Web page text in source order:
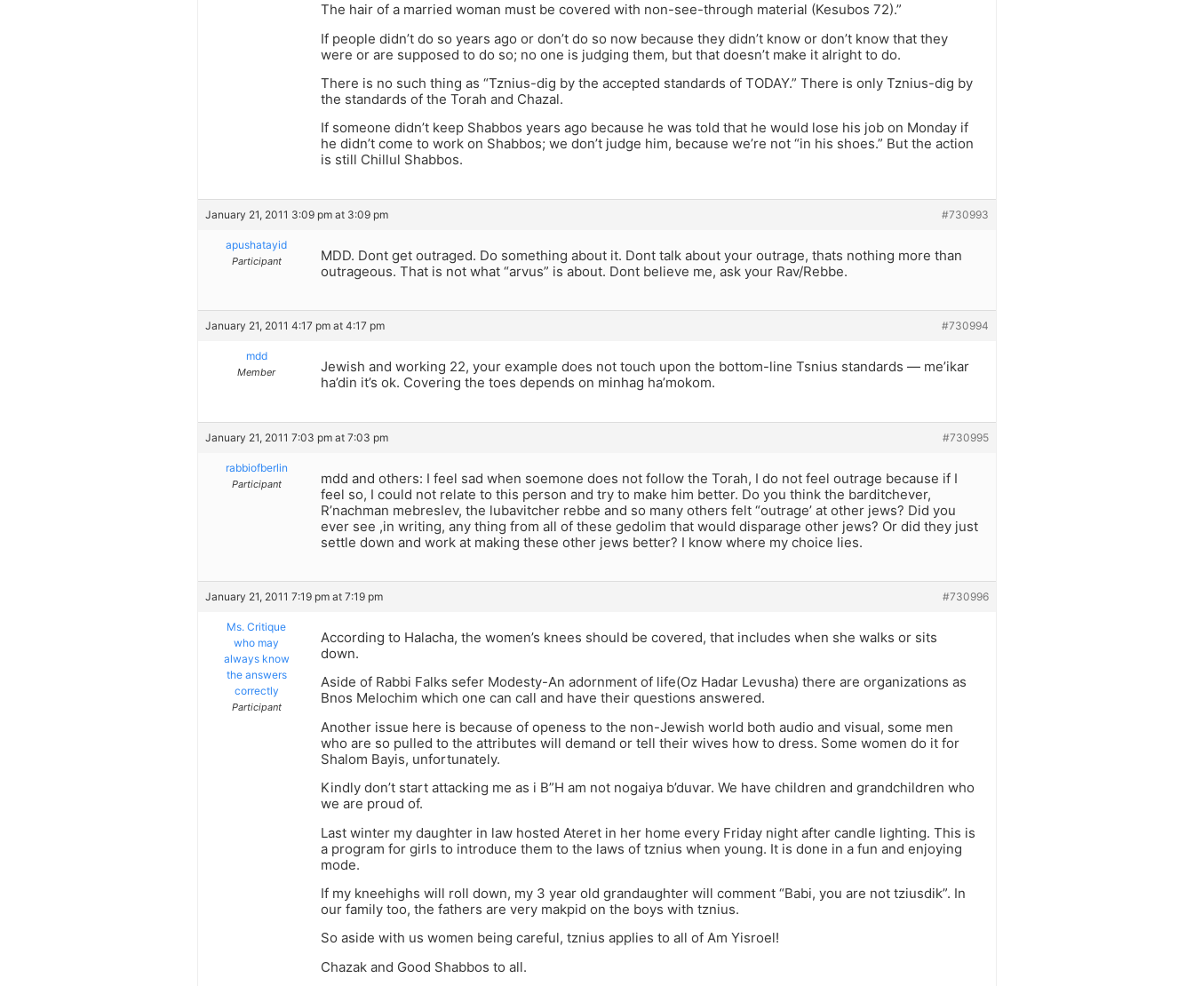
The hair of a married woman must be covered with non-see-through material (Kesubos 72).”
If people didn’t do so years ago or don’t do so now because they didn’t know or don’t know that they
were or are supposed to do so; no one is judging them, but that doesn’t make it alright to do.
There is no such thing as “Tznius-dig by the accepted standards of TODAY.” There is only Tznius-dig by
the standards of the Torah and Chazal.
If someone didn’t keep Shabbos years ago because he was told that he would lose his job on Monday if
he didn’t come to work on Shabbos; we don’t judge him, because we’re not “in his shoes.” But the action
is still Chillul Shabbos.
January 21, 2011 3:09 pm at 3:09 pm #730993
apushatayid
Participant
MDD. Dont get outraged. Do something about it. Dont talk about your outrage, thats nothing more than
outrageous. That is not what “arvus” is about. Dont believe me, ask your Rav/Rebbe.
January 21, 2011 4:17 pm at 4:17 pm #730994
mdd
Member
Jewish and working 22, your example does not touch upon the bottom-line Tsnius standards — me’ikar
ha’din it’s ok. Covering the toes depends on minhag ha’mokom.
January 21, 2011 7:03 pm at 7:03 pm #730995
rabbiofberlin
Participant
mdd and others: I feel sad when soemone does not follow the Torah, I do not feel outrage because if I
feel so, I could not relate to this person and try to make him better. Do you think the barditchever,
R’nachman mebreslev, the lubavitcher rebbe and so many others felt “outrage’ at other jews? Did you
ever see ,in writing, any thing from all of these gedolim that would disparage other jews? Or did they just
settle down and work at making these other jews better? I know where my choice lies.
January 21, 2011 7:19 pm at 7:19 pm #730996
Ms. Critique
who may
always know
the answers
correctly
Participant
According to Halacha, the women’s knees should be covered, that includes when she walks or sits
down.
Aside of Rabbi Falks sefer Modesty-An adornment of life(Oz Hadar Levusha) there are organizations as
Bnos Melochim which one can call and have their questions answered.
Another issue here is because of openess to the non-Jewish world both audio and visual, some men
who are so pulled to the attributes will demand or tell their wives how to dress. Some women do it for
Shalom Bayis, unfortunately.
Kindly don’t start attacking me as i B”H am not nogaiya b’duvar. We have children and grandchildren who
we are proud of.
Last winter my daughter in law hosted Ateret in her home every Friday night after candle lighting. This is
a program for girls to introduce them to the laws of tznius when young. It is done in a fun and enjoying
mode.
If my kneehighs will roll down, my 3 year old grandaughter will comment “Babi, you are not tziusdik”. In
our family too, the fathers are very makpid on the boys with tznius.
So aside with us women being careful, tznius applies to all of Am Yisroel!
Chazak and Good Shabbos to all.